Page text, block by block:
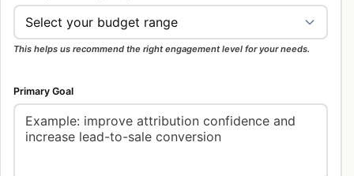
This helps us recommend the right engagement level for your needs.
Primary Goal